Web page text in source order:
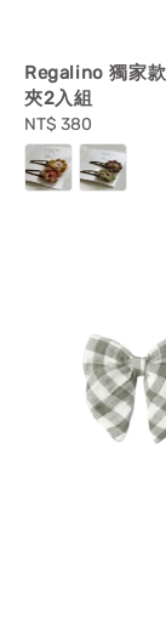
Regalino 獨家
夾2入組
Regular
price
NT$ 380